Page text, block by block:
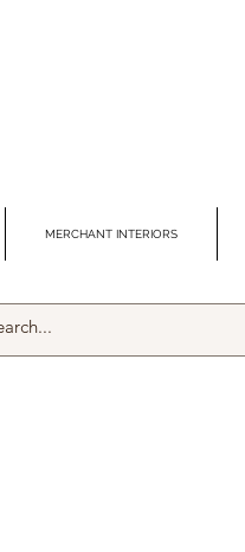
MERCHANT INTERIORS